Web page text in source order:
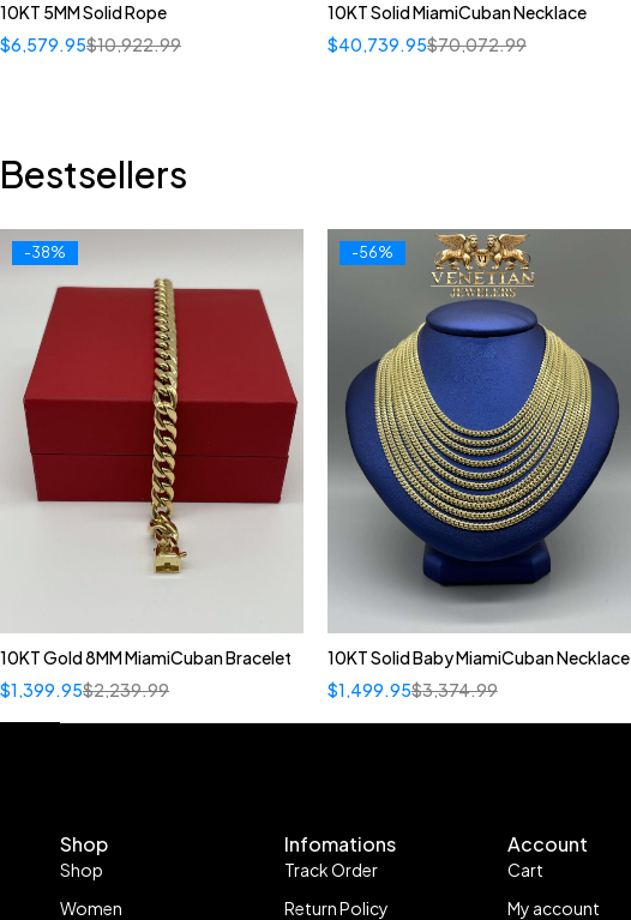
10KT 5MM Solid Rope
$10,922.99
$6,579.95
10KT Solid MiamiCuban Necklace
$70,072.99
$40,739.95
Bestsellers
-38%
10KT Gold 8MM MiamiCuban Bracelet
$2,239.99
$1,399.95
-56%
Quick add to cart
22"
10KT Solid Baby MiamiCuban Necklace
$3,374.99
$1,499.95
Shop
Shop
Women
Infomations
Track Order
Return Policy
Account
Cart
My account